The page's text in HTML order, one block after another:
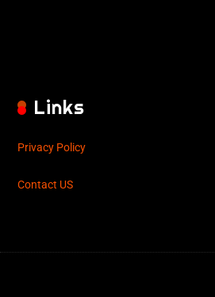
Links
Privacy Policy
Contact US